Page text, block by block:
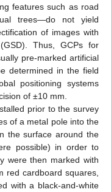
features such as road
trees—do not yield
of images with
Thus, GCPs for
pre-marked artificial
determined in the field
positioning systems
of ±10 mm.
prior to the survey
of a metal pole into the
the surface around the
possible) in order to
were then marked with
red cardboard squares,
with a black-and-white